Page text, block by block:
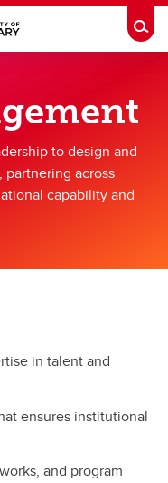
to design and
across
capability and
in talent and
ensures institutional
and program